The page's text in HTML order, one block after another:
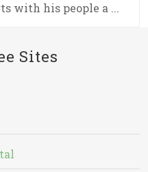
with his people a ...
Sites